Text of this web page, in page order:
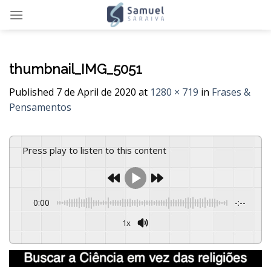
thumbnail_IMG_5051
Published 7 de April de 2020 at 1280 × 719 in Frases &
Pensamentos
Press play to listen to this content
0:00 -:--
1x